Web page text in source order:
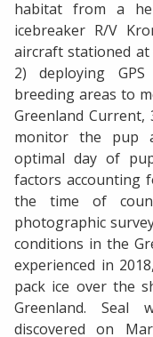
habitat from a
icebreaker R/V
aircraft stationed at
2) deploying
breeding areas to
Greenland
monitor the pup
optimal day of
factors accounting
the time of
photographic
conditions in the
experienced in
pack ice over the
Greenland. Seal
discovered on